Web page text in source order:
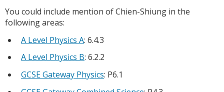
You could include mention of Chien-Shiung in the
following areas:
A Level Physics A: 6.4.3
A Level Physics B: 6.2.2
GCSE Gateway Physics: P6.1